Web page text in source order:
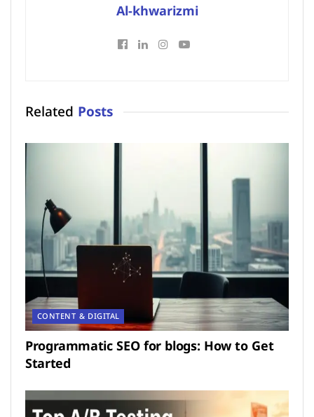
Al-khwarizmi
Related Posts
CONTENT & DIGITAL
Programmatic SEO for blogs: How to Get
Started